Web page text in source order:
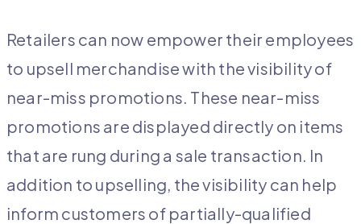
Retailers can now empower their employees
to upsell merchandise with the visibility of
near-miss promotions. These near-miss
promotions are displayed directly on items
that are rung during a sale transaction. In
addition to upselling, the visibility can help
inform customers of partially-qualified